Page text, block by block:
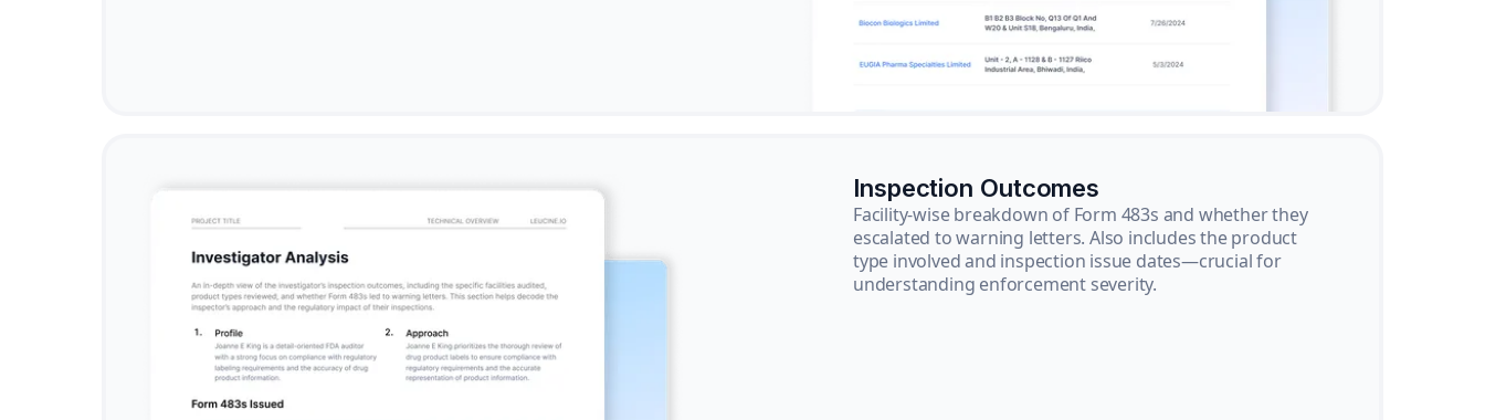
Inspection Outcomes
Facility-wise breakdown of Form 483s and whether they
escalated to warning letters. Also includes the product
type involved and inspection issue dates—crucial for
understanding enforcement severity.